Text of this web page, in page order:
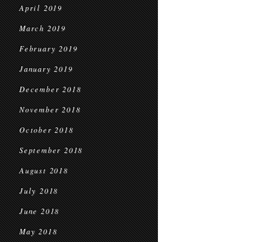
April 2019
March 2019
February 2019
January 2019
December 2018
November 2018
October 2018
September 2018
August 2018
July 2018
June 2018
May 2018